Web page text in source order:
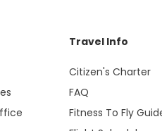
all other applicable
flights with this
allowance of 25Kgs
card at the check-in
Discount are
Travel Info
Citizen's Charter
FAQ
Fitness To Fly